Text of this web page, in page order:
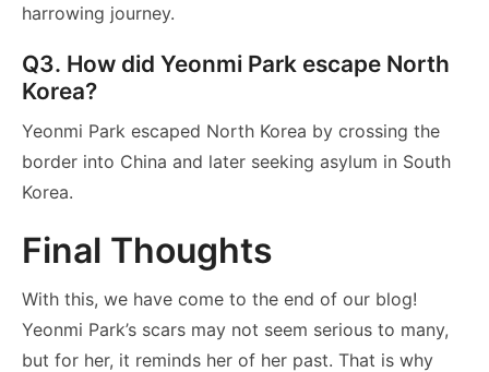
harrowing journey.
Q3. How did Yeonmi Park escape North
Korea?
Yeonmi Park escaped North Korea by crossing the
border into China and later seeking asylum in South
Korea.
Final Thoughts
With this, we have come to the end of our blog!
Yeonmi Park’s scars may not seem serious to many,
but for her, it reminds her of her past. That is why